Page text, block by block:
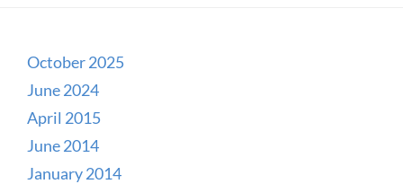
October 2025
June 2024
April 2015
June 2014
January 2014